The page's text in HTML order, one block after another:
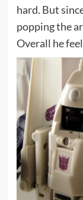
hard. But
popping the
Overall he